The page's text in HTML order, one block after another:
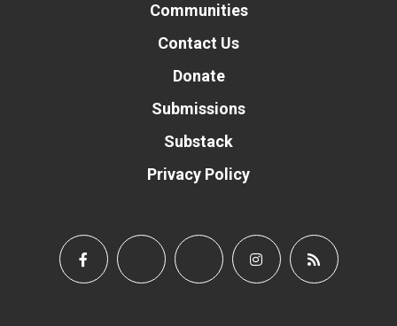
Communities
Contact Us
Donate
Submissions
Substack
Privacy Policy